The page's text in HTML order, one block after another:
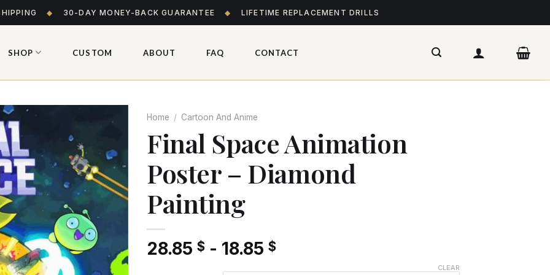
◆ 30-DAY MONEY-BACK GUARANTEE ◆ LIFETIME REPLACEMENT DRILLS
SHOP CUSTOM ABOUT FAQ CONTACT
Add
to wishlist
Home / Cartoon And Anime
Final Space Animation
Poster – Diamond
Painting
28.85 $ - 18.85 $
CLEAR